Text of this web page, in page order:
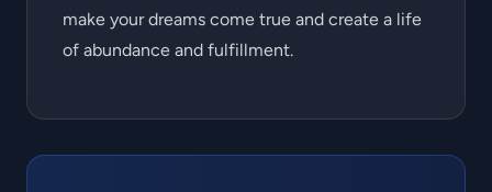
make your dreams come true and create a life
of abundance and fulfillment.